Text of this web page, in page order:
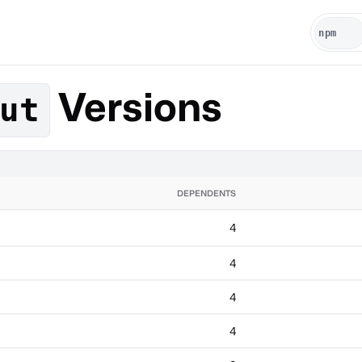
Versions
DEPENDENTS
4
4
4
4